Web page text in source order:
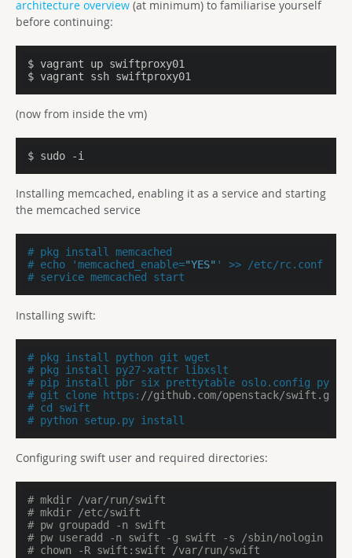
architecture overview (at minimum) to familiarise yourself
before continuing:
$ vagrant up swiftproxy01
$ vagrant ssh swiftproxy01
(now from inside the vm)
$ sudo -i
Installing memcached, enabling it as a service and starting
the memcached service
# pkg install memcached
# echo 'memcached_enable="YES" ' >> /etc/rc.conf
# service memcached start
Installing swift:
# pkg install python git wget
# pkg install py27-xattr libxslt
# pip install pbr six prettytable oslo.config python-
# git clone https: //github.com/openstack/swift.git
# cd swift
# python setup.py install
Configuring swift user and required directories:
# mkdir /var/run/swift
# mkdir /etc/swift
# pw groupadd -n swift
# pw useradd -n swift -g swift -s /sbin/nologin -d
# chown -R swift:swift /var/run/swift